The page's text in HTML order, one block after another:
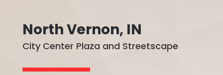
North Vernon, IN
City Center Plaza and Streetscape